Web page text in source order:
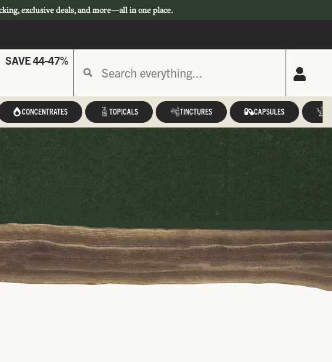
exclusive deals, and more—all in one place.
SAVE 44-47%
CONCENTRATES TOPICALS TINCTURES CAPSULES